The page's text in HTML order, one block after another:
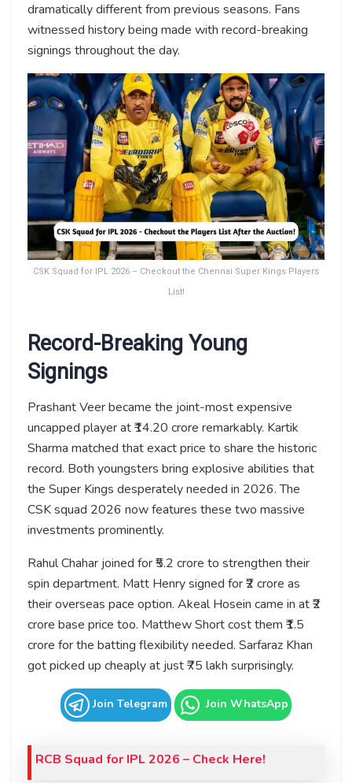
dramatically different from previous seasons. Fans
witnessed history being made with record-breaking
signings throughout the day.
CSK Squad for IPL 2026 – Checkout the Chennai Super Kings Players
List!
Record-Breaking Young
Signings
Prashant Veer became the joint-most expensive
uncapped player at ₹14.20 crore remarkably. Kartik
Sharma matched that exact price to share the historic
record. Both youngsters bring explosive abilities that
the Super Kings desperately needed in 2026. The
CSK squad 2026 now features these two massive
investments prominently.
Rahul Chahar joined for ₹5.2 crore to strengthen their
spin department. Matt Henry signed for ₹2 crore as
their overseas pace option. Akeal Hosein came in at ₹2
crore base price too. Matthew Short cost them ₹1.5
crore for the batting flexibility needed. Sarfaraz Khan
got picked up cheaply at just ₹75 lakh surprisingly.
Join Telegram Join WhatsApp
RCB Squad for IPL 2026 – Check Here!